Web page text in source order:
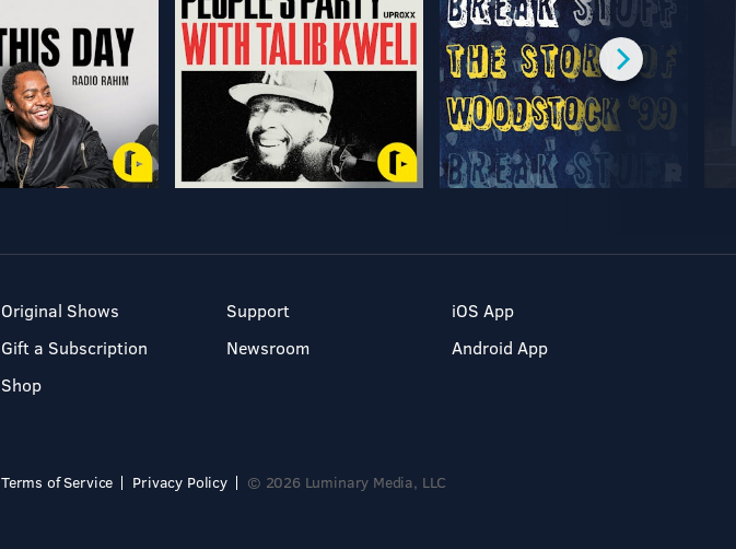
Original Shows
Gift a Subscription
Shop
Support
Newsroom
iOS App
Android App
Terms of Service Privacy Policy © 2026 Luminary Media, LLC